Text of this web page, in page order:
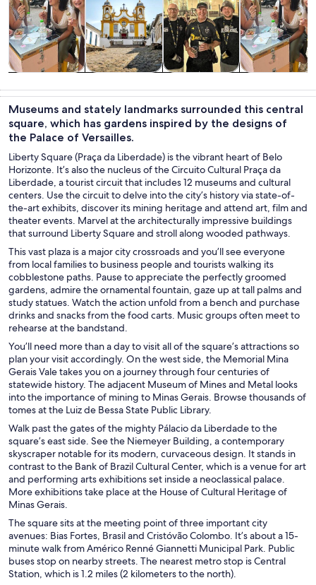
trips
custom tours
culture
nightlife
Museums and stately landmarks surrounded this central
square, which has gardens inspired by the designs of
the Palace of Versailles.
Liberty Square (Praça da Liberdade) is the vibrant heart of Belo
Horizonte. It’s also the nucleus of the Circuito Cultural Praça da
Liberdade, a tourist circuit that includes 12 museums and cultural
centers. Use the circuit to delve into the city’s history via state-of-
the-art exhibits, discover its mining heritage and attend art, film and
theater events. Marvel at the architecturally impressive buildings
that surround Liberty Square and stroll along wooded pathways.
This vast plaza is a major city crossroads and you’ll see everyone
from local families to business people and tourists walking its
cobblestone paths. Pause to appreciate the perfectly groomed
gardens, admire the ornamental fountain, gaze up at tall palms and
study statues. Watch the action unfold from a bench and purchase
drinks and snacks from the food carts. Music groups often meet to
rehearse at the bandstand.
You’ll need more than a day to visit all of the square’s attractions so
plan your visit accordingly. On the west side, the Memorial Mina
Gerais Vale takes you on a journey through four centuries of
statewide history. The adjacent Museum of Mines and Metal looks
into the importance of mining to Minas Gerais. Browse thousands of
tomes at the Luiz de Bessa State Public Library.
Walk past the gates of the mighty Pálacio da Liberdade to the
square’s east side. See the Niemeyer Building, a contemporary
skyscraper notable for its modern, curvaceous design. It stands in
contrast to the Bank of Brazil Cultural Center, which is a venue for art
and performing arts exhibitions set inside a neoclassical palace.
More exhibitions take place at the House of Cultural Heritage of
Minas Gerais.
The square sits at the meeting point of three important city
avenues: Bias Fortes, Brasil and Cristóvão Colombo. It’s about a 15-
minute walk from Américo Renné Giannetti Municipal Park. Public
buses stop on nearby streets. The nearest metro stop is Central
Station, which is 1.2 miles (2 kilometers to the north).